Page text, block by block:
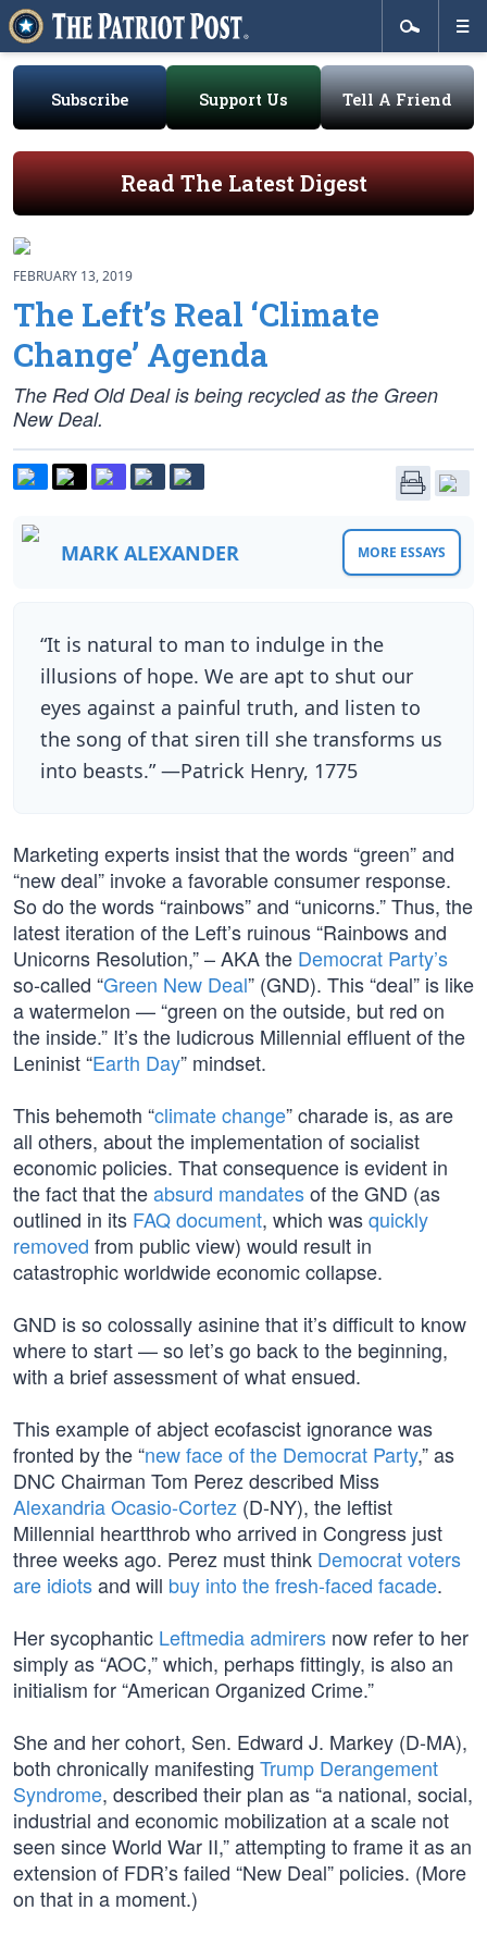
Subscribe Support Us Tell A Friend
Read The Latest Digest
FEBRUARY 13, 2019
The Left’s Real ‘Climate
Change’ Agenda
The Red Old Deal is being recycled as the Green
New Deal.
MARK ALEXANDER MORE ESSAYS
“It is natural to man to indulge in the
illusions of hope. We are apt to shut our
eyes against a painful truth, and listen to
the song of that siren till she transforms us
into beasts.” —Patrick Henry, 1775
Marketing experts insist that the words “green” and
“new deal” invoke a favorable consumer response.
So do the words “rainbows” and “unicorns.” Thus, the
latest iteration of the Left’s ruinous “Rainbows and
Unicorns Resolution,” – AKA the Democrat Party’s
so-called “Green New Deal” (GND). This “deal” is like
a watermelon — “green on the outside, but red on
the inside.” It’s the ludicrous Millennial effluent of the
Leninist “Earth Day” mindset.
This behemoth “climate change” charade is, as are
all others, about the implementation of socialist
economic policies. That consequence is evident in
the fact that theabsurd mandatesof the GND (as
outlined in its FAQ document, which wasquickly
removed from public view) would result in
catastrophic worldwide economic collapse.
GND is so colossally asinine that it’s difficult to know
where to start — so let’s go back to the beginning,
with a brief assessment of what ensued.
This example of abject ecofascist ignorance was
fronted by the “new face of the Democrat Party,” as
DNC Chairman Tom Perez described Miss
Alexandria Ocasio-Cortez (D-NY), the leftist
Millennial heartthrob who arrived in Congress just
three weeks ago. Perez must think Democrat voters
are idiotsand will buy into the fresh-faced facade.
Her sycophantic Leftmedia admirers now refer to her
simply as “AOC,” which, perhaps fittingly, is also an
initialism for “American Organized Crime.”
She and her cohort, Sen. Edward J. Markey (D-MA),
both chronically manifesting Trump Derangement
Syndrome, described their plan as “a national, social,
industrial and economic mobilization at a scale not
seen since World War II,” attempting to frame it as an
extension of FDR’s failed “New Deal” policies. (More
on that in a moment.)